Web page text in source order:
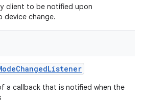
client to be notified upon
device change.
ChangedListener
a callback that is notified when the